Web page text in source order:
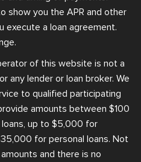
show you the APR and other
execute a loan agreement.
of this website is not a
any lender or loan broker. We
to qualified participating
amounts between $100
up to $5,000 for
for personal loans. Not
and there is no